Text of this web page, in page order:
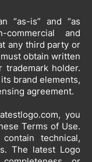
“as-is” and “as
and
any third party or
obtain written
trademark holder.
brand elements,
agreement.
you
Terms of Use.
technical,
The latest Logo